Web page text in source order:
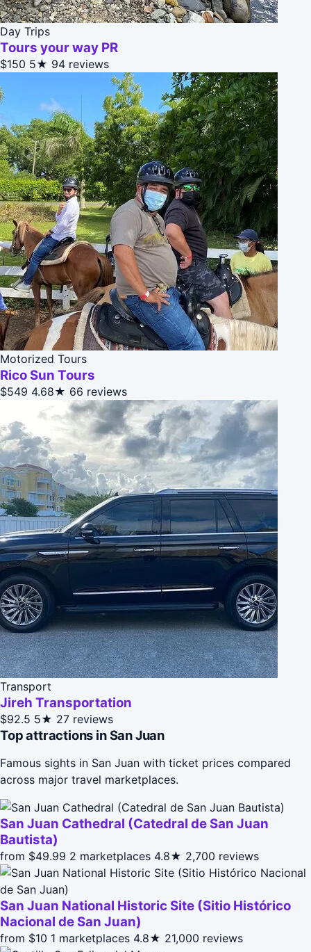
Day Trips
Tours your way PR
$150 5★ 94 reviews
Motorized Tours
Rico Sun Tours
$549 4.68★ 66 reviews
Transport
Jireh Transportation
$92.5 5★ 27 reviews
Top attractions in San Juan
Famous sights in San Juan with ticket prices compared
across major travel marketplaces.
San Juan Cathedral (Catedral de San Juan
Bautista)
from $49.99 2 marketplaces 4.8★ 2,700 reviews
San Juan National Historic Site (Sitio Histórico
Nacional de San Juan)
from $10 1 marketplaces 4.8★ 21,000 reviews